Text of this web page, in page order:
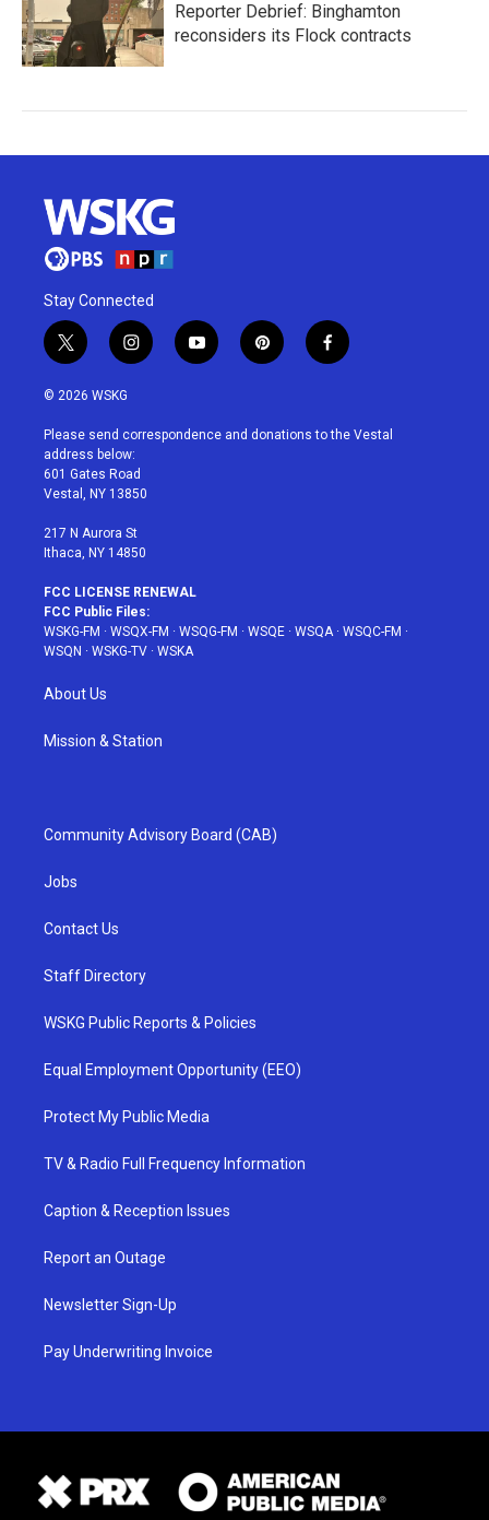
Reporter Debrief: Binghamton
reconsiders its Flock contracts
Stay Connected
t
w
i
t
e
r
i
n
a
g
r
a
y
o
u
p
i
e
f
a
b
© 2026 WSKG
Please send correspondence and donations to the Vestal
address below:
601 Gates Road
Vestal, NY 13850
217 N Aurora St
Ithaca, NY 14850
FCC LICENSE RENEWAL
FCC Public Files:
WSKG-FM · WSQX-FM · WSQG-FM · WSQE · WSQA· WSQC-FM ·
WSQN · WSKG-TV · WSKA
About Us
Mission & Station
Community Advisory Board (CAB)
Jobs
Contact Us
Staff Directory
WSKG Public Reports & Policies
Equal Employment Opportunity (EEO)
Protect My Public Media
TV & Radio Full Frequency Information
Caption & Reception Issues
Report an Outage
Newsletter Sign-Up
Pay Underwriting Invoice